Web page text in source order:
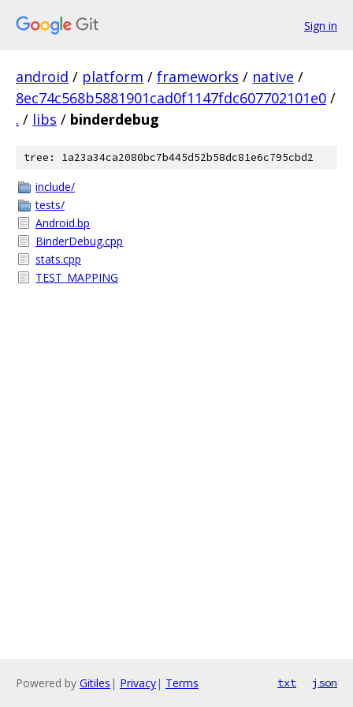
Sign in
android / platform / frameworks / native /
8ec74c568b5881901cad0f1147fdc607702101e0 /
. / libs / binderdebug
tree: 1a23a34ca2080bc7b445d52b58dc81e6c795cbd2
include/
tests/
Android.bp
BinderDebug.cpp
stats.cpp
TEST_MAPPING
Powered by Gitiles | Privacy| Terms txt json